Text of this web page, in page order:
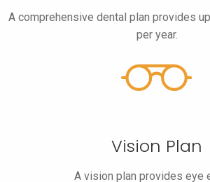
A comprehensive dental plan provides
per year.
Vision Plan
A vision plan provides eye